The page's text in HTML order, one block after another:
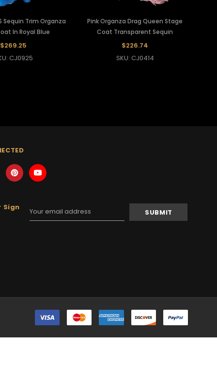
Sequin Trim Organza
In Royal Blue
$269.25
CJ0925
Pink Organza Drag Queen Stage
Coat Transparent Sequin
$226.74
SKU: CJ0414
Sign
Email
Address